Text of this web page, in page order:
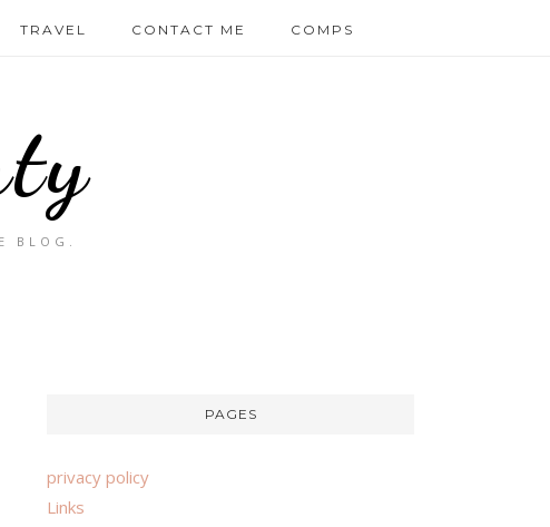
TRAVEL CONTACT ME COMPS
BLOG.
PAGES
privacy policy
Links